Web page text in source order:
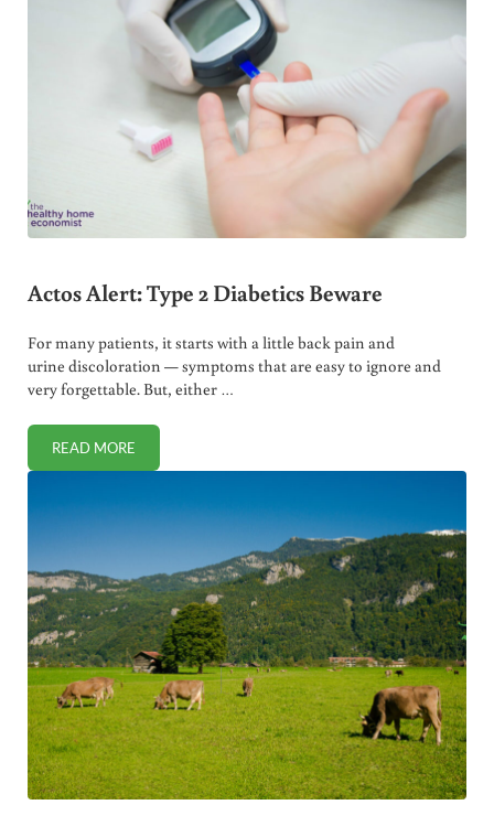
Actos Alert: Type 2 Diabetics Beware
For many patients, it starts with a little back pain and
urine discoloration — symptoms that are easy to ignore and
very forgettable. But, either …
READ MOREACTOS ALERT: TYPE 2 DIABETICS BEWARE